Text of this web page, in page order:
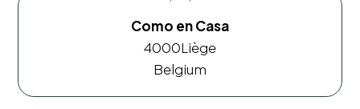
Como en Casa
4000Liège
Belgium